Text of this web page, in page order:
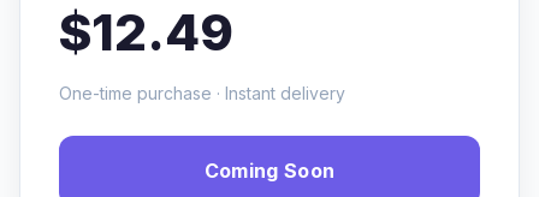
$12.49
One-time purchase · Instant delivery
Coming Soon